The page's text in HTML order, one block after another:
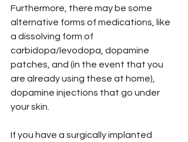
Furthermore, there may be some
alternative forms of medications, like
a dissolving form of
carbidopa/levodopa, dopamine
patches, and (in the event that you
are already using these at home),
dopamine injections that go under
your skin.
If you have a surgically implanted